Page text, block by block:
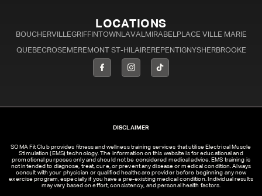
LOCATIONS
BOUCHERVILLEGRIFFINTOWN LAVALMIRABELPLACE VILLE MARIE
QUEBECROSEMEREMONT ST-HILAIREREPENTIGNYSHERBROOKE
DISCLAIMER
SOMA Fit Club provides fitness and wellness training services that utilise Electrical Muscle
Stimulation (EMS) technology. The information on this website is for educational and
promotional purposes only and should not be considered medical advice. EMS training is
not intended to diagnose, treat, cure, or prevent any disease or medical condition. Always
consult with your physician or qualified healthcare provider before beginning any new
exercise program, especially if you have a pre-existing medical condition. Individual results
may vary based on effort, consistency, and personal health factors.